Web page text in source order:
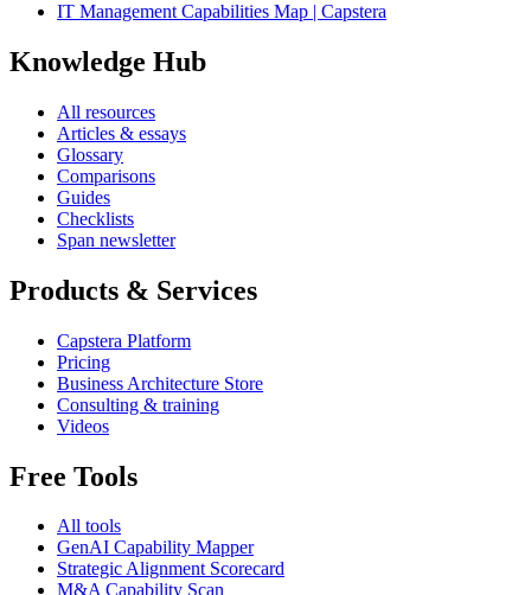
IT Management Capabilities Map | Capstera
Knowledge Hub
All resources
Articles & essays
Glossary
Comparisons
Guides
Checklists
Span newsletter
Products & Services
Capstera Platform
Pricing
Business Architecture Store
Consulting & training
Videos
Free Tools
All tools
GenAI Capability Mapper
Strategic Alignment Scorecard
M&A Capability Scan